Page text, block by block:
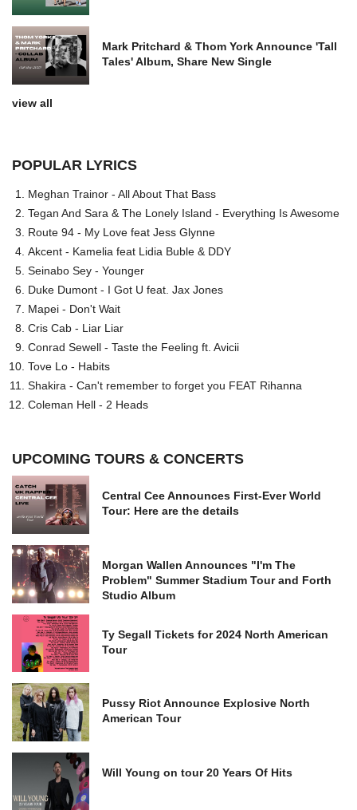
Mark Pritchard & Thom York Announce 'Tall
Tales' Album, Share New Single
view all
POPULAR LYRICS
Meghan Trainor - All About That Bass
Tegan And Sara & The Lonely Island - Everything Is Awesome
Route 94 - My Love feat Jess Glynne
Akcent - Kamelia feat Lidia Buble & DDY
Seinabo Sey - Younger
Duke Dumont - I Got U feat. Jax Jones
Mapei - Don't Wait
Cris Cab - Liar Liar
Conrad Sewell - Taste the Feeling ft. Avicii
Tove Lo - Habits
Shakira - Can't remember to forget you FEAT Rihanna
Coleman Hell - 2 Heads
UPCOMING TOURS & CONCERTS
Central Cee Announces First-Ever World
Tour: Here are the details
Morgan Wallen Announces "I'm The
Problem" Summer Stadium Tour and Forth
Studio Album
Ty Segall Tickets for 2024 North American
Tour
Pussy Riot Announce Explosive North
American Tour
Will Young on tour 20 Years Of Hits